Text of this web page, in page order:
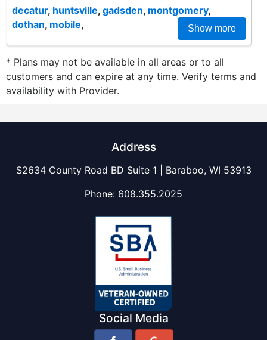
decatur, huntsville, gadsden, montgomery,
dothan, mobile, Show more
* Plans may not be available in all areas or to all
customers and can expire at any time. Verify terms and
availability with Provider.
Address
S2634 County Road BD Suite 1 | Baraboo, WI 53913
Phone: 608.355.2025
Social Media